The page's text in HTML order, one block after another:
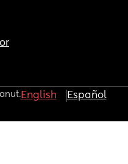
English Español